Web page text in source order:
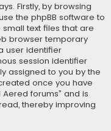
Firstly, by browsing
the phpBB software to
text files that are
browser temporary
user identifier
session identifier
assigned to you by the
once you have
forums” and is
thereby improving